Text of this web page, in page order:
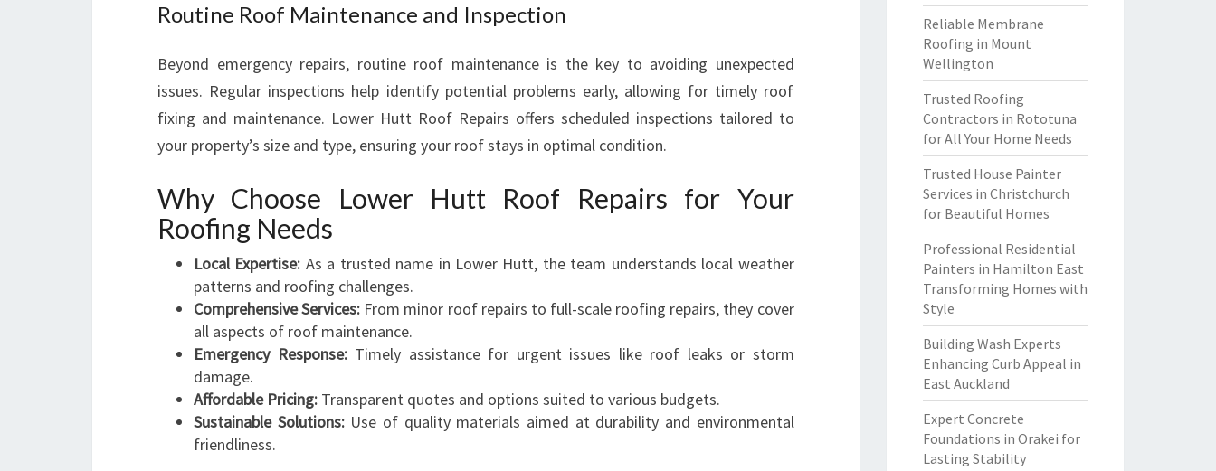
Routine Roof Maintenance and Inspection
Beyond emergency repairs, routine roof maintenance is the key to avoiding unexpected
issues. Regular inspections help identify potential problems early, allowing for timely roof
fixing and maintenance. Lower Hutt Roof Repairs offers scheduled inspections tailored to
your property’s size and type, ensuring your roof stays in optimal condition.
Why Choose Lower Hutt Roof Repairs for Your
Roofing Needs
Local Expertise: As a trusted name in Lower Hutt, the team understands local weather
patterns and roofing challenges.
Comprehensive Services: From minor roof repairs to full-scale roofing repairs, they cover
all aspects of roof maintenance.
Emergency Response:Timely assistance for urgent issues like roof leaks or storm
damage.
Affordable Pricing: Transparent quotes and options suited to various budgets.
Sustainable Solutions:Use of quality materials aimed at durability and environmental
friendliness.
Reliable Membrane
Roofing in Mount
Wellington
Trusted Roofing
Contractors in Rototuna
for All Your Home Needs
Trusted House Painter
Services in Christchurch
for Beautiful Homes
Professional Residential
Painters in Hamilton East
Transforming Homes with
Style
Building Wash Experts
Enhancing Curb Appeal in
East Auckland
Expert Concrete
Foundations in Orakei for
Lasting Stability